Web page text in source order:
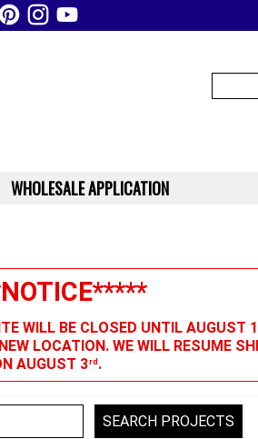
WILL BE CLOSED UNTIL AUGUST 1
LOCATION. WE WILL RESUME
AUGUST 3rd.
WHOLESALE APPLICATION